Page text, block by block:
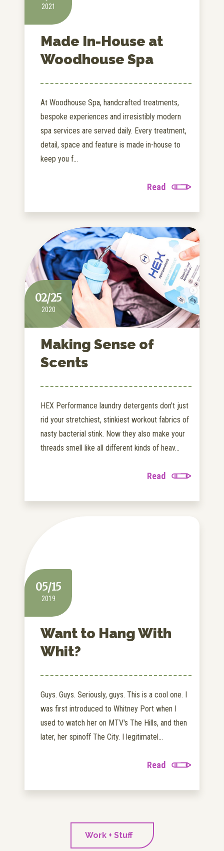
2021
Made In-House at
Woodhouse Spa
At Woodhouse Spa, handcrafted treatments,
bespoke experiences and irresistibly modern
spa services are served daily. Every treatment,
detail, space and feature is made in-house to
keep you f...
Read
02/25
2020
Making Sense of
Scents
HEX Performance laundry detergents don't just
rid your stretchiest, stinkiest workout fabrics of
nasty bacterial stink. Now they also make your
threads smell like all different kinds of heav...
Read
05/15
2019
Want to Hang With
Whit?
Guys. Guys. Seriously, guys. This is a cool one. I
was first introduced to Whitney Port when I
used to watch her on MTV's The Hills, and then
later, her spinoff The City. I legitimatel...
Read
Work + Stuff